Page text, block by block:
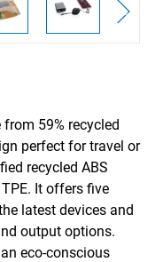
59% recycled
perfect for travel or
recycled ABS
It offers five
latest devices and
output options.
eco-conscious